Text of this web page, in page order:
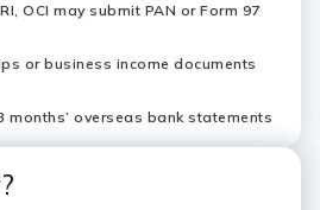
OCI may submit PAN or Form 97
or business income documents
months’ overseas bank statements